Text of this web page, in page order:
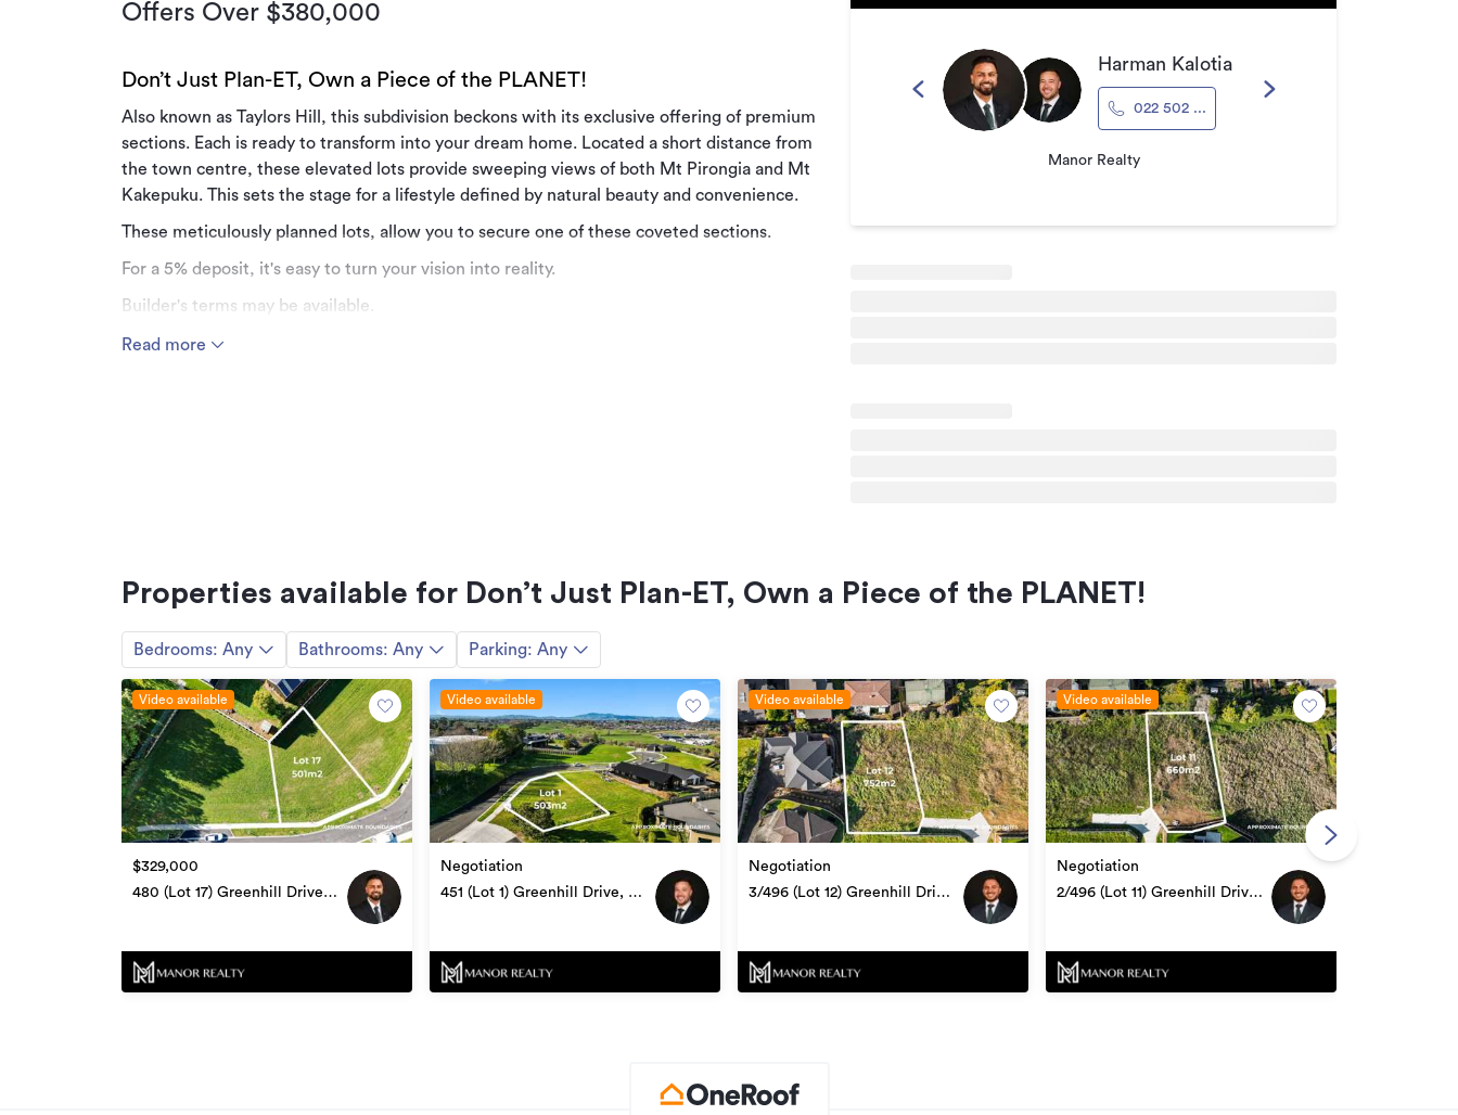
Offers Over $380,000
Don’t Just Plan-ET, Own a Piece of the PLANET!
Also known as Taylors Hill, this subdivision beckons with its exclusive offering of premium
sections. Each is ready to transform into your dream home. Located a short distance from
the town centre, these elevated lots provide sweeping views of both Mt Pirongia and Mt
Kakepuku. This sets the stage for a lifestyle defined by natural beauty and convenience.
These meticulously planned lots, allow you to secure one of these coveted sections.
For a 5% deposit, it's easy to turn your vision into reality.
Builder's terms may be available.
Greenhill Drive offers a lifestyle characterised by tranquillity and natural splendour. The
Floor area
Listed on 15/07/2024
Read more
Harman Kalotia
022 502 ...
Manor Realty
Properties available for Don’t Just Plan-ET, Own a Piece of the PLANET!
Bedrooms: Any Bathrooms: Any Parking: Any
Video available
$329,000
480 (Lot 17) Greenhill Drive,
Video available
Negotiation
451 (Lot 1) Greenhill Drive, Te
Video available
Negotiation
3/496 (Lot 12) Greenhill Drive,
Video available
Negotiation
2/496 (Lot 11) Greenhill Drive,